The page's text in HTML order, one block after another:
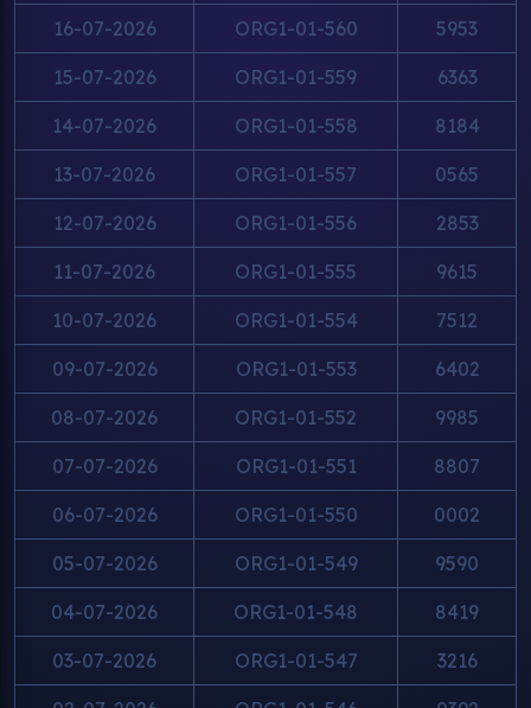
16-07-2026 ORG1-01-560 5953
15-07-2026 ORG1-01-559 6363
14-07-2026 ORG1-01-558 8184
13-07-2026 ORG1-01-557 0565
12-07-2026 ORG1-01-556 2853
11-07-2026 ORG1-01-555 9615
10-07-2026 ORG1-01-554 7512
09-07-2026 ORG1-01-553 6402
08-07-2026 ORG1-01-552 9985
07-07-2026 ORG1-01-551 8807
06-07-2026 ORG1-01-550 0002
05-07-2026 ORG1-01-549 9590
04-07-2026 ORG1-01-548 8419
03-07-2026 ORG1-01-547 3216